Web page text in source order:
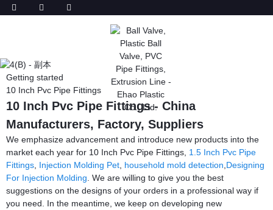
Getting started
10 Inch Pvc Pipe Fittings
10 Inch Pvc Pipe Fittings - China
Manufacturers, Factory, Suppliers
We emphasize advancement and introduce new products into the
market each year for 10 Inch Pvc Pipe Fittings, 1.5 Inch Pvc Pipe
Fittings Injection Molding Pet household mold detection Designing
For Injection Molding . We are willing to give you the best
suggestions on the designs of your orders in a professional way if
you need. In the meantime, we keep on developing new